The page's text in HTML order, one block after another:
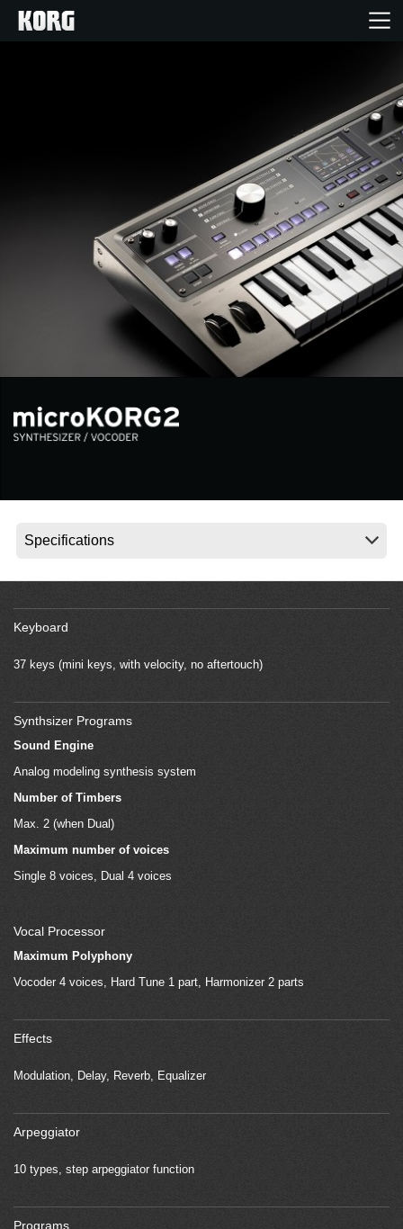
Events
Store Locator
News
About KORG
Keyboard
37 keys (mini keys, with velocity, no aftertouch)
Synthsizer Programs
Sound Engine
Analog modeling synthesis system
Number of Timbers
Max. 2 (when Dual)
Maximum number of voices
Single 8 voices, Dual 4 voices
Vocal Processor
Maximum Polyphony
Vocoder 4 voices, Hard Tune 1 part, Harmonizer 2 parts
Effects
Modulation, Delay, Reverb, Equalizer
Arpeggiator
10 types, step arpeggiator function
Programs